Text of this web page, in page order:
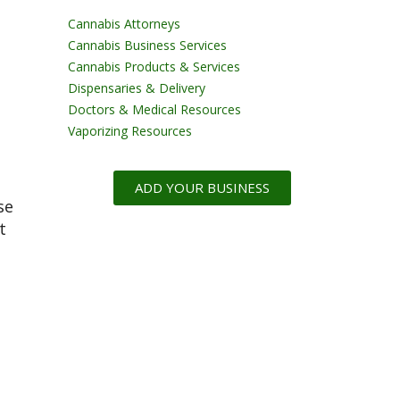
Cannabis Attorneys
Cannabis Business Services
Cannabis Products & Services
Dispensaries & Delivery
Doctors & Medical Resources
Vaporizing Resources
ADD YOUR BUSINESS